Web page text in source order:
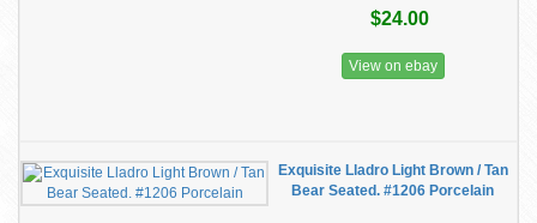
$24.00
View on ebay
Exquisite Lladro Light Brown / Tan
Bear Seated. #1206 Porcelain